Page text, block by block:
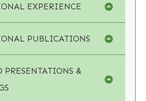
EXPERIENCE
PUBLICATIONS
PRESENTATIONS &